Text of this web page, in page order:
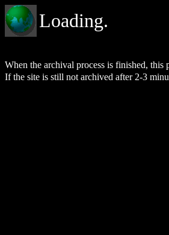
Loading.
When the archival process is finished,
If the site is still not archived after 2-3